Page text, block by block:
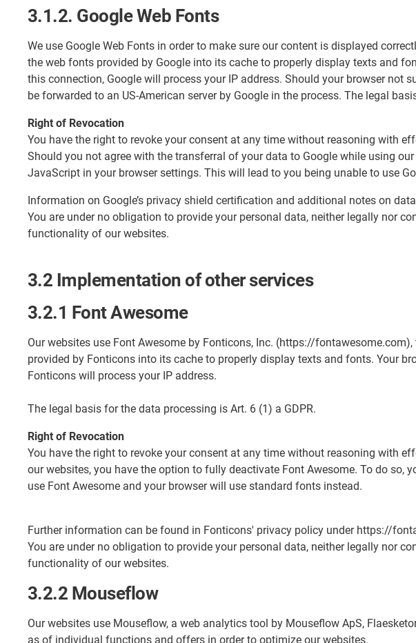
3.1.2. Google Web Fonts
We use Google Web Fonts in order to make sure our content is displayed
the web fonts provided by Google into its cache to properly display texts and
this connection, Google will process your IP address. Should your browser
be forwarded to an US-American server by Google in the process. The legal
Right of Revocation
You have the right to revoke your consent at any time without reasoning with
Should you not agree with the transferral of your data to Google while using
JavaScript in your browser settings. This will lead to you being unable to use
Information on Google’s privacy shield certification and additional notes on
You are under no obligation to provide your personal data, neither legally nor
functionality of our websites.
3.2 Implementation of other services
3.2.1 Font Awesome
Our websites use Font Awesome by Fonticons, Inc. (https://
provided by Fonticons into its cache to properly display texts and fonts. Your
Fonticons will process your IP address.
The legal basis for the data processing is Art. 6 (1) a GDPR.
Right of Revocation
You have the right to revoke your consent at any time without reasoning with
our websites, you have the option to fully deactivate Font Awesome. To do
use Font Awesome and your browser will use standard fonts instead.
Further information can be found in Fonticons' privacy policy under https://
You are under no obligation to provide your personal data, neither legally nor
functionality of our websites.
3.2.2 Mouseflow
Our websites use Mouseflow, a web analytics tool by Mouseflow ApS,
as of individual functions and offers in order to optimize our websites.